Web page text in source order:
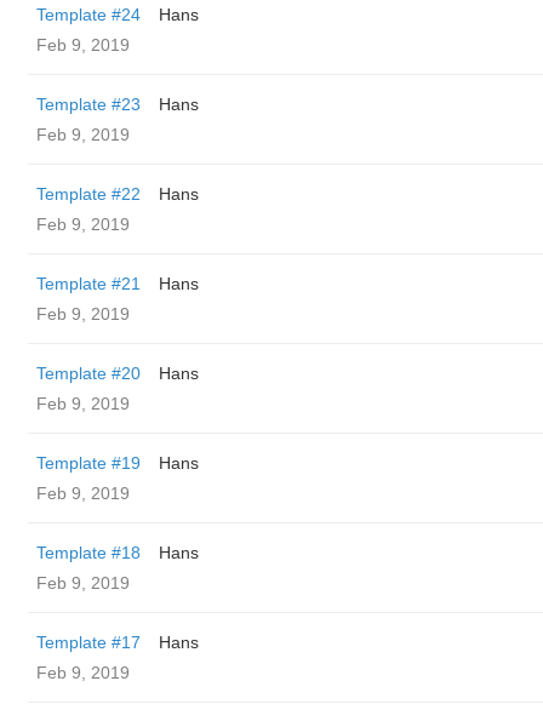
Template #24
Hans
Feb 9, 2019
Template #23
Hans
Feb 9, 2019
Template #22
Hans
Feb 9, 2019
Template #21
Hans
Feb 9, 2019
Template #20
Hans
Feb 9, 2019
Template #19
Hans
Feb 9, 2019
Template #18
Hans
Feb 9, 2019
Template #17
Hans
Feb 9, 2019